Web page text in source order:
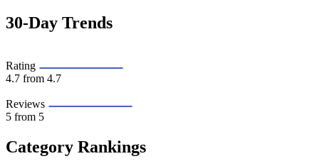
30-Day Trends
Rating
4.7 from 4.7
Reviews
5 from 5
Category Rankings